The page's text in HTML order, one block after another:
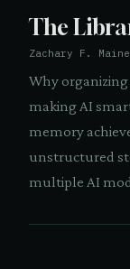
The
Zachary F.
Why
making AI
memory
unstructured
multiple AI